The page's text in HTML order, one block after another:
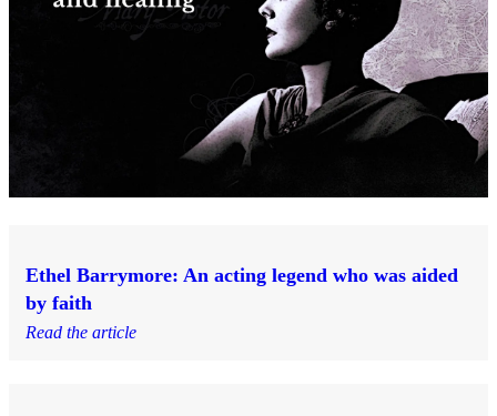
Ethel Barrymore: An acting legend who was aided
by faith
Read the article